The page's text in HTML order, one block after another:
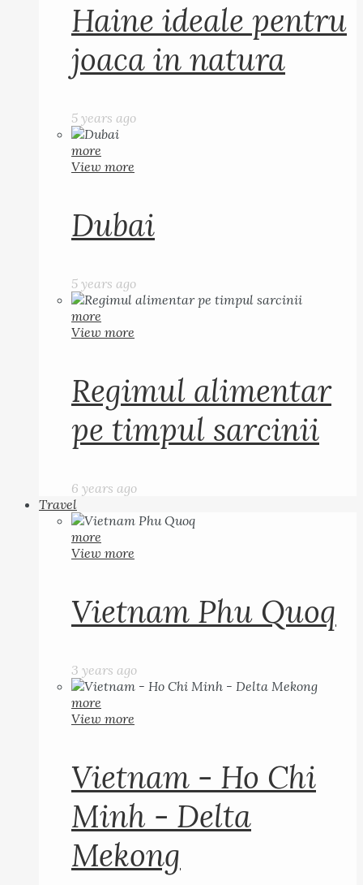
Haine ideale pentru
joaca in natura
5 years ago
more
View more
Dubai
5 years ago
more
View more
Regimul alimentar
pe timpul sarcinii
6 years ago
Travel
more
View more
Vietnam Phu Quoq
3 years ago
more
View more
Vietnam - Ho Chi
Minh - Delta
Mekong